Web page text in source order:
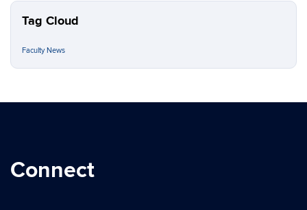
Tag Cloud
Faculty News
Connect